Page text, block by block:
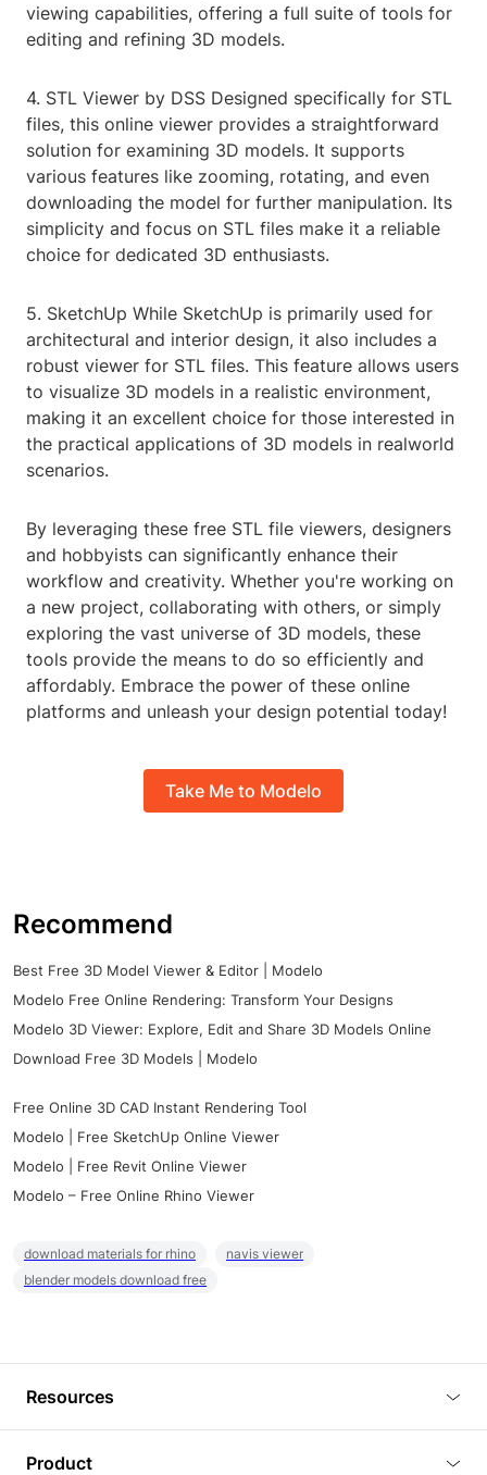
viewing capabilities, offering a full suite of tools for
editing and refining 3D models.
4. STL Viewer by DSS Designed specifically for STL
files, this online viewer provides a straightforward
solution for examining 3D models. It supports
various features like zooming, rotating, and even
downloading the model for further manipulation. Its
simplicity and focus on STL files make it a reliable
choice for dedicated 3D enthusiasts.
5. SketchUp While SketchUp is primarily used for
architectural and interior design, it also includes a
robust viewer for STL files. This feature allows users
to visualize 3D models in a realistic environment,
making it an excellent choice for those interested in
the practical applications of 3D models in realworld
scenarios.
By leveraging these free STL file viewers, designers
and hobbyists can significantly enhance their
workflow and creativity. Whether you're working on
a new project, collaborating with others, or simply
exploring the vast universe of 3D models, these
tools provide the means to do so efficiently and
affordably. Embrace the power of these online
platforms and unleash your design potential today!
Take Me to Modelo
Recommend
Best Free 3D Model Viewer & Editor | Modelo
Modelo Free Online Rendering: Transform Your Designs
Modelo 3D Viewer: Explore, Edit and Share 3D Models Online
Download Free 3D Models | Modelo
Free Online 3D CAD Instant Rendering Tool
Modelo | Free SketchUp Online Viewer
Modelo | Free Revit Online Viewer
Modelo – Free Online Rhino Viewer
download materials for rhino
navis viewer
blender models download free
Resources
Product